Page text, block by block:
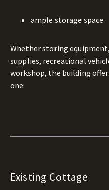
ample storage space
Whether storing
supplies, recreational
workshop, the building
one.
Existing Cottage